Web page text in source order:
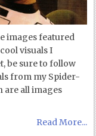
images featured
visuals I
be sure to follow
from my Spider-
are all images
Read More...